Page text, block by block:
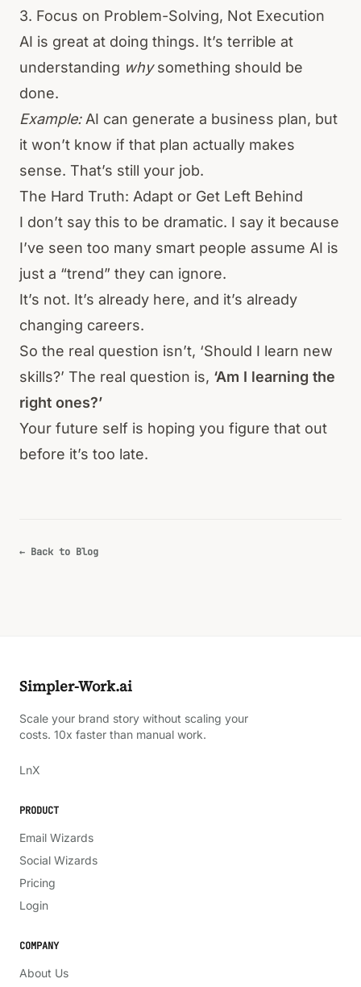
3. Focus on Problem-Solving, Not Execution
AI is great at doing things. It’s terrible at
understanding whysomething should be
done.
Example:AI can generate a business plan, but
it won’t know if that plan actually makes
sense. That’s still your job.
The Hard Truth: Adapt or Get Left Behind
I don’t say this to be dramatic. I say it because
I’ve seen too many smart people assume AI is
just a “trend” they can ignore.
It’s not. It’s already here, and it’s already
changing careers.
So the real question isn’t, ‘Should I learn new
skills?’ The real question is, ‘Am I learning the
right ones?’
Your future self is hoping you figure that out
before it’s too late.
← Back to Blog
Simpler-Work.ai
Scale your brand story without scaling your
costs. 10x faster than manual work.
LinkedIn
LnX
X
PRODUCT
Email Wizards
Social Wizards
Pricing
Login
COMPANY
About Us